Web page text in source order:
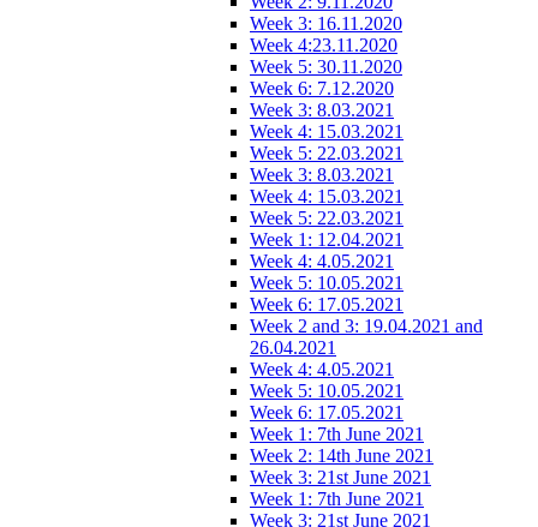
Week 3: 16.11.2020
Week 4:23.11.2020
Week 5: 30.11.2020
Week 6: 7.12.2020
Week 3: 8.03.2021
Week 4: 15.03.2021
Week 5: 22.03.2021
Week 3: 8.03.2021
Week 4: 15.03.2021
Week 5: 22.03.2021
Week 1: 12.04.2021
Week 4: 4.05.2021
Week 5: 10.05.2021
Week 6: 17.05.2021
Week 2 and 3: 19.04.2021 and
26.04.2021
Week 4: 4.05.2021
Week 5: 10.05.2021
Week 6: 17.05.2021
Week 1: 7th June 2021
Week 2: 14th June 2021
Week 3: 21st June 2021
Week 1: 7th June 2021
Week 3: 21st June 2021